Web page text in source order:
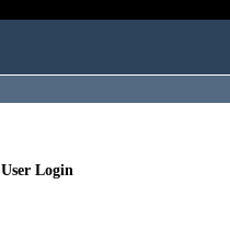
User Login